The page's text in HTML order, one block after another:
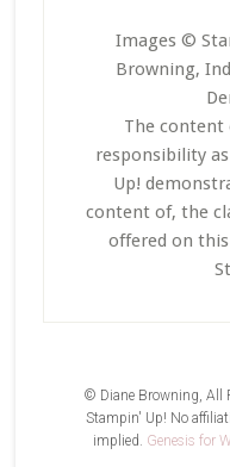
Images ©
Browning,
The content
responsibility
Up!
content of, the
offered on
© Diane Browning, All
Stampin' Up! No
implied. Genesis for